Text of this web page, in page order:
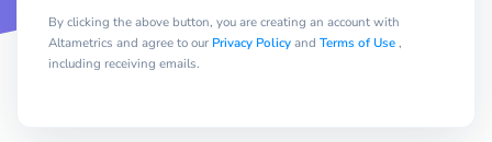
By clicking the above button, you are creating an account with
Altametrics and agree to our Privacy Policyand Terms of Use,
including receiving emails.